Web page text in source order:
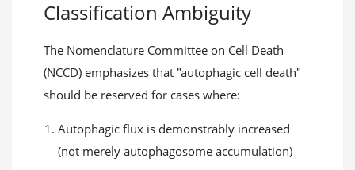
Classification Ambiguity
The Nomenclature Committee on Cell Death
(NCCD) emphasizes that "autophagic cell death"
should be reserved for cases where:
Autophagic flux is demonstrably increased
(not merely autophagosome accumulation)